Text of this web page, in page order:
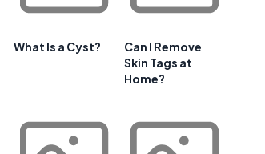
What Is a Cyst?
Can I Remove
Skin Tags at
Home?